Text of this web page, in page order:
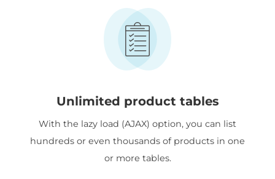
Unlimited product tables
With the lazy load (AJAX) option, you can list
hundreds or even thousands of products in one
or more tables.